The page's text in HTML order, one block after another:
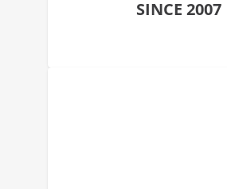
SINCE 2007